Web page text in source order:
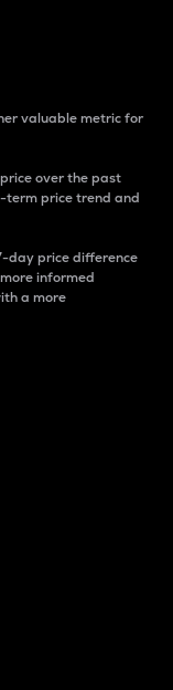
valuable metric for
over the past
term price trend and
day price difference
informed
a more